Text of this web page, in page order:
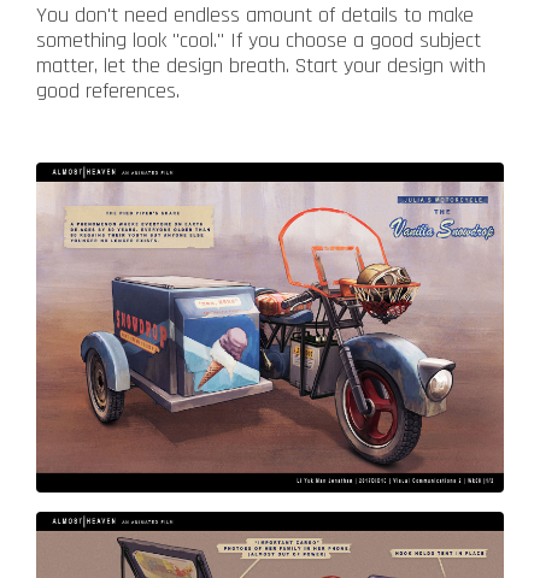
You don't need endless amount of details to make
something look "cool." If you choose a good subject
matter, let the design breath. Start your design with
good references.